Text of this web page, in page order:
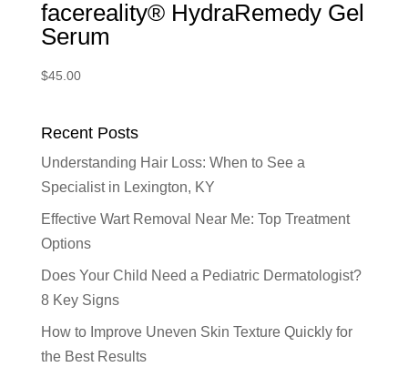
facereality® HydraRemedy Gel
Serum
$45.00
Recent Posts
Understanding Hair Loss: When to See a
Specialist in Lexington, KY
Effective Wart Removal Near Me: Top Treatment
Options
Does Your Child Need a Pediatric Dermatologist?
8 Key Signs
How to Improve Uneven Skin Texture Quickly for
the Best Results